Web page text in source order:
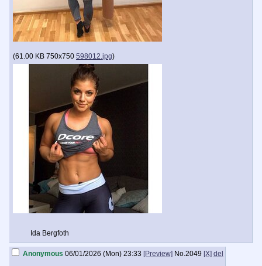
(61.00 KB 750x750 598012.jpg)
Ida Bergfoth
Anonymous 06/01/2026 (Mon) 23:33 [Preview] No.2049 [X] del